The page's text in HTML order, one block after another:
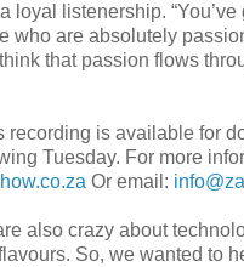
loyal
listenership. “You’ve
who are absolutely
that passion flows
recording is available for
Tuesday. For more
Or email:
also crazy about
So, we wanted to